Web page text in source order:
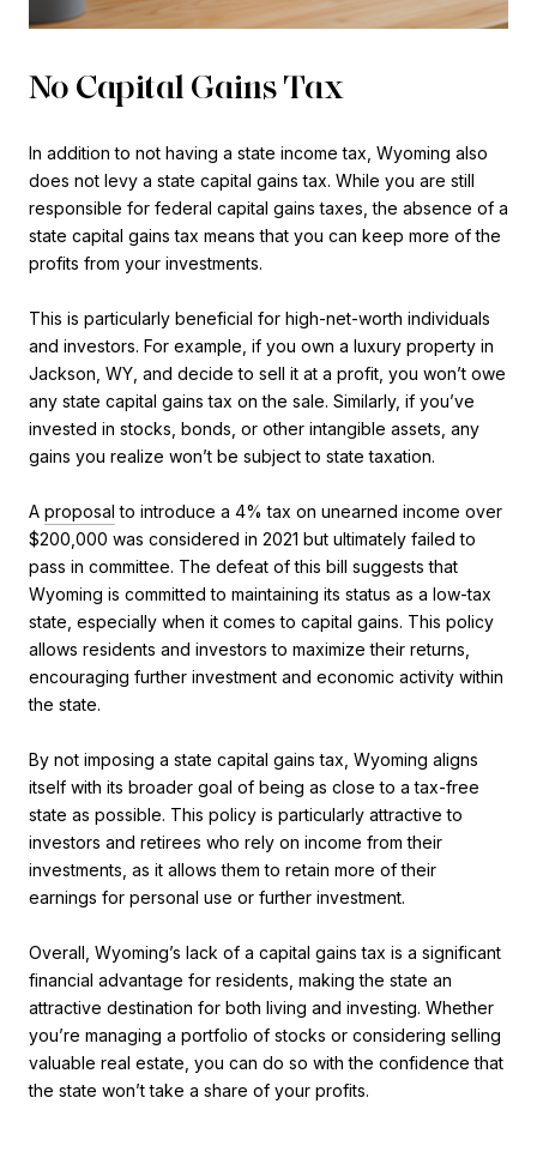
No Capital Gains Tax
In addition to not having a state income tax, Wyoming also
does not levy a state capital gains tax. While you are still
responsible for federal capital gains taxes, the absence of a
state capital gains tax means that you can keep more of the
profits from your investments.
This is particularly beneficial for high-net-worth individuals
and investors. For example, if you own a luxury property in
Jackson, WY, and decide to sell it at a profit, you won’t owe
any state capital gains tax on the sale. Similarly, if you’ve
invested in stocks, bonds, or other intangible assets, any
gains you realize won’t be subject to state taxation.
A proposal to introduce a 4% tax on unearned income over
$200,000 was considered in 2021 but ultimately failed to
pass in committee. The defeat of this bill suggests that
Wyoming is committed to maintaining its status as a low-tax
state, especially when it comes to capital gains. This policy
allows residents and investors to maximize their returns,
encouraging further investment and economic activity within
the state.
By not imposing a state capital gains tax, Wyoming aligns
itself with its broader goal of being as close to a tax-free
state as possible. This policy is particularly attractive to
investors and retirees who rely on income from their
investments, as it allows them to retain more of their
earnings for personal use or further investment.
Overall, Wyoming’s lack of a capital gains tax is a significant
financial advantage for residents, making the state an
attractive destination for both living and investing. Whether
you’re managing a portfolio of stocks or considering selling
valuable real estate, you can do so with the confidence that
the state won’t take a share of your profits.